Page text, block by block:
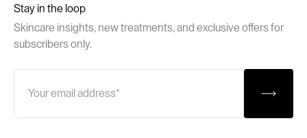
Stay in the loop
Skincare insights, new treatments, and exclusive offers for
subscribers only.